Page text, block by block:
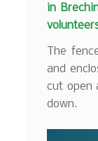
in
The
and
cut open
down.